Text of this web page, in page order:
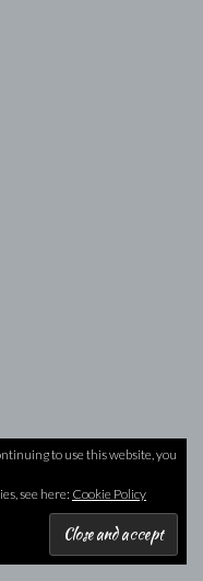
to use this website, you
see here: Cookie Policy